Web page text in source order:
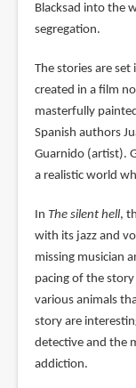
Blacksad into the
segregation.
The stories are
created in a film
masterfully
Spanish authors
Guarnido (artist).
a realistic world
In The silent hell,
with its jazz and
missing musician
pacing of the
various animals
story are
detective and the
addiction.